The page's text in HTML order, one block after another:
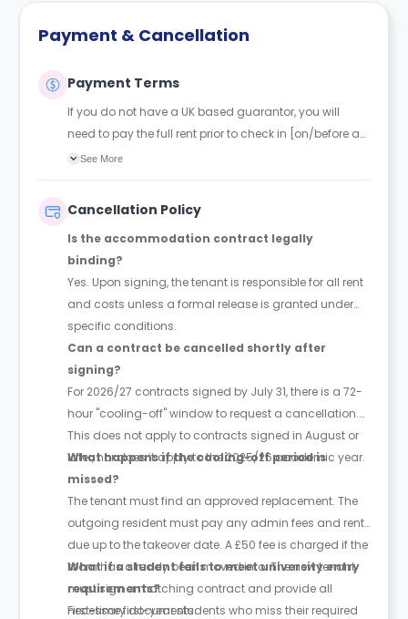
Payment & Cancellation
Payment Terms
If you do not have a UK based guarantor, you will
need to pay the full rent prior to check in [on/before a
certain date that will be mentioned in your tenancy]
See More
Cancellation Policy
Is the accommodation contract legally
binding?
Yes. Upon signing, the tenant is responsible for all rent
and costs unless a formal release is granted under
specific conditions.
Can a contract be cancelled shortly after
signing?
For 2026/27 contracts signed by July 31, there is a 72-
hour "cooling-off" window to request a cancellation.
This does not apply to contracts signed in August or
later, nor does it apply to the 2025/26 academic year.
What happens if the cooling-off period is
missed?
The tenant must find an approved replacement. The
outgoing resident must pay any admin fees and rent
due up to the takeover date. A £50 fee is charged if the
room has already been moved into. The new tenant
must sign a matching contract and provide all
necessary documents.
What if a student fails to meet university entry
requirements?
First-time first-year students who miss their required